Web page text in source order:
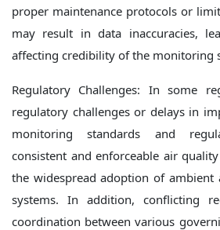
proper maintenance protocols or
may result in data inaccuracies,
affecting credibility of the monitoring
Regulatory Challenges: In some
regulatory challenges or delays in
monitoring standards and
consistent and enforceable air
the widespread adoption of
systems. In addition, conflicting
coordination between various